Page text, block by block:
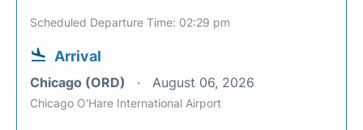
Scheduled Departure Time: 02:29 pm
Arrival
Chicago (ORD) August 06, 2026
Chicago O'Hare International Airport